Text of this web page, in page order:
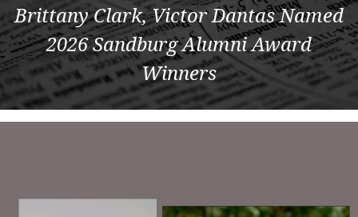
Brittany Clark, Victor Dantas Named
2026 Sandburg Alumni Award
Winners